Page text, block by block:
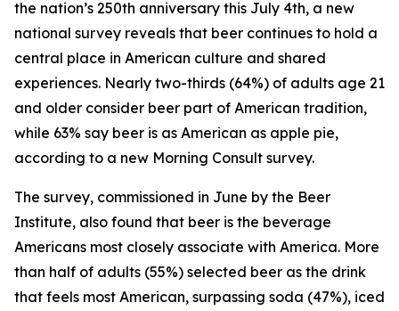
the nation’s 250th anniversary this July 4th, a new
national survey reveals that beer continues to hold a
central place in American culture and shared
experiences. Nearly two-thirds (64%) of adults age 21
and older consider beer part of American tradition,
while 63% say beer is as American as apple pie,
according to a new Morning Consult survey.
The survey, commissioned in June by the Beer
Institute, also found that beer is the beverage
Americans most closely associate with America. More
than half of adults (55%) selected beer as the drink
that feels most American, surpassing soda (47%), iced